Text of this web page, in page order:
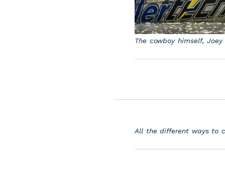
The cowboy himself,
All the different ways to